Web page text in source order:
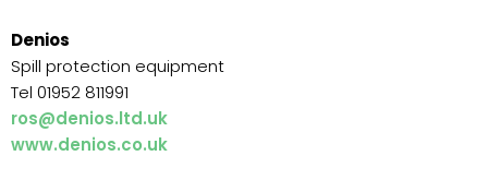
Denios
Spill protection equipment
Tel 01952 811991
ros@denios.ltd.uk
www.denios.co.uk